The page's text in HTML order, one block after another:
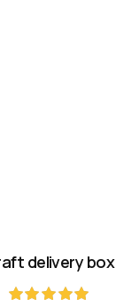
delivery box